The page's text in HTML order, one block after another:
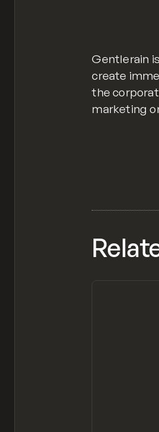
Gentlerain
create
the
marketing